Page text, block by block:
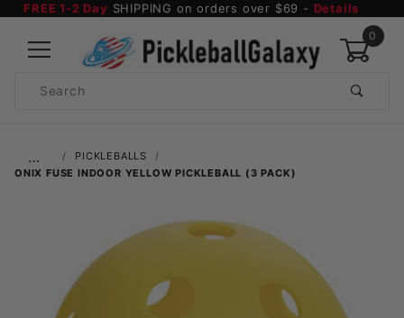
FREE 1-2 Day SHIPPING on orders over $69 - Details
0
Search
…
PICKLEBALLS
ONIX FUSE INDOOR YELLOW PICKLEBALL (3 PACK)